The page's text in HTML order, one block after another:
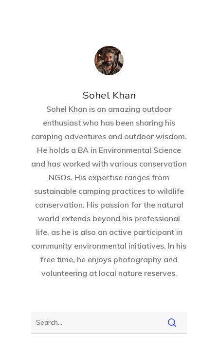
Sohel Khan
Sohel Khan is an amazing outdoor
enthusiast who has been sharing his
camping adventures and outdoor wisdom.
He holds a BA in Environmental Science
and has worked with various conservation
NGOs. His expertise ranges from
sustainable camping practices to wildlife
conservation. His passion for the natural
world extends beyond his professional
life, as he is also an active participant in
community environmental initiatives. In his
free time, he enjoys photography and
volunteering at local nature reserves.